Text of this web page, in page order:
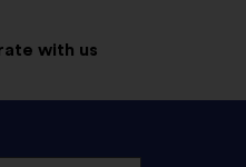
with us